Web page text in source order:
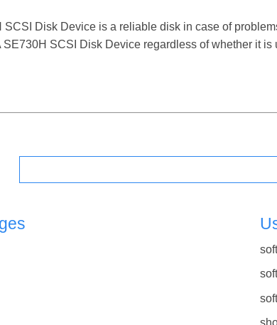
SCSI Disk Device is a reliable disk in case of
SE730H SCSI Disk Device regardless of whether it